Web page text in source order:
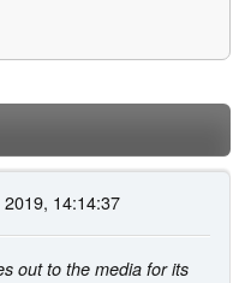
14:14:37
out to the media for its